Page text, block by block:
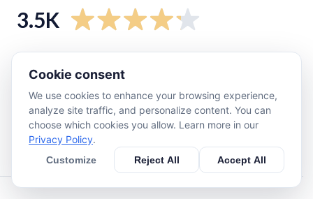
3.5K
star
star
250
star
100
star
Cookie consent
We use cookies to enhance your browsing experience,
analyze site traffic, and personalize content. You can
choose which cookies you allow. Learn more in our
Privacy Policy.
Customize Reject All Accept All